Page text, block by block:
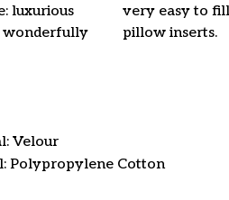
luxurious
wonderfully
very easy to
pillow inserts.
Velour
Polypropylene Cotton